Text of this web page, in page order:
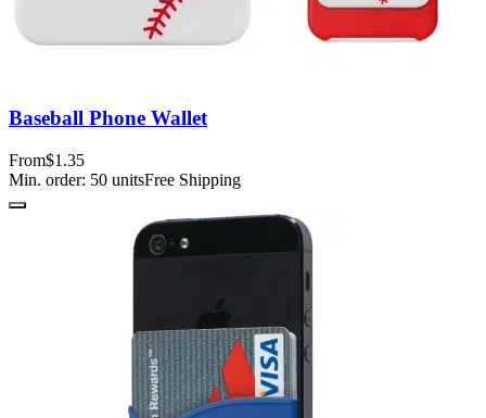
Baseball Phone Wallet
From$1.35
Min. order: 50 unitsFree Shipping